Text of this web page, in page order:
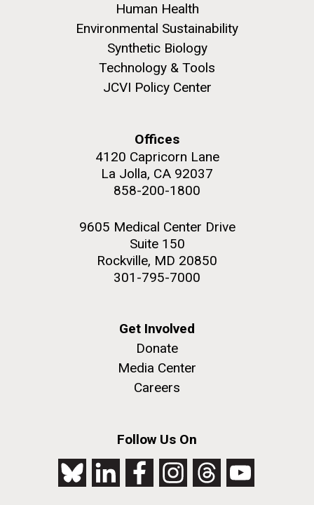
Human Health
Environmental Sustainability
Synthetic Biology
Technology & Tools
JCVI Policy Center
Offices
4120 Capricorn Lane
La Jolla, CA 92037
858-200-1800
9605 Medical Center Drive
Suite 150
Rockville, MD 20850
301-795-7000
Get Involved
Donate
Media Center
Careers
Follow Us On